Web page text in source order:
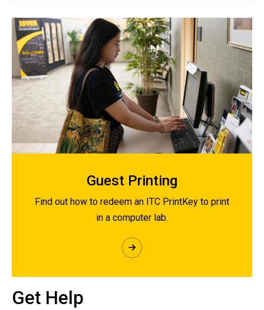
Guest Printing
Find out how to redeem an ITC PrintKey to print
in a computer lab.
Get Help